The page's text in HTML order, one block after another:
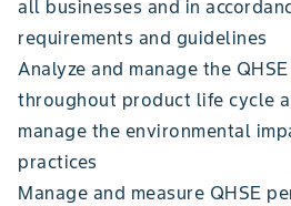
all businesses and in
requirements and guidelines
Analyze and manage the
throughout product life cycle
manage the environmental
practices
Manage and measure QHSE